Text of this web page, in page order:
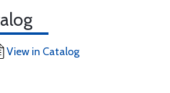
View in Catalog